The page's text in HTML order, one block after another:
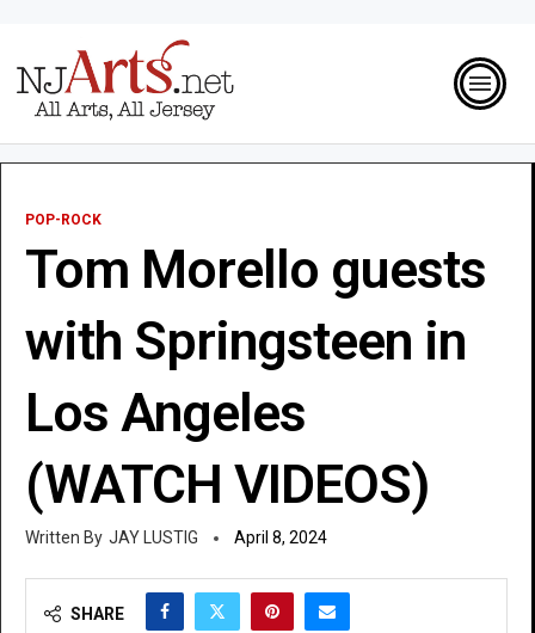
POP-ROCK
Tom Morello guests
with Springsteen in
Los Angeles
(WATCH VIDEOS)
JAY LUSTIG April 8, 2024
SHARE